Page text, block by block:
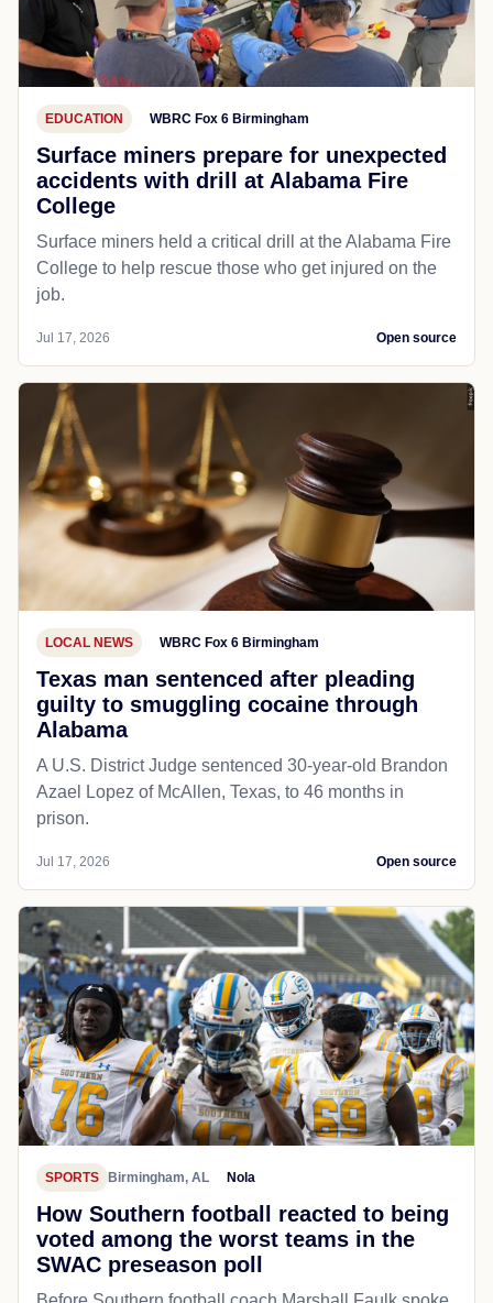
EDUCATION WBRC Fox 6 Birmingham
Surface miners prepare for unexpected
accidents with drill at Alabama Fire
College
Surface miners held a critical drill at the Alabama Fire
College to help rescue those who get injured on the
job.
Jul 17, 2026 Open source
LOCAL NEWS WBRC Fox 6 Birmingham
Texas man sentenced after pleading
guilty to smuggling cocaine through
Alabama
A U.S. District Judge sentenced 30-year-old Brandon
Azael Lopez of McAllen, Texas, to 46 months in
prison.
Jul 17, 2026 Open source
SPORTS Birmingham, AL Nola
How Southern football reacted to being
voted among the worst teams in the
SWAC preseason poll